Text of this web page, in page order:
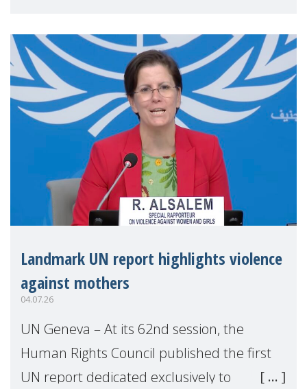
Landmark UN report highlights violence
against mothers
04.07.26
UN Geneva – At its 62nd session, the
Human Rights Council published the first
UN report dedicated exclusively to